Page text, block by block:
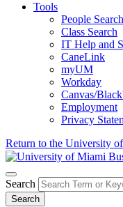
Tools
People Search
Class Search
IT Help and
CaneLink
myUM
Workday
Canvas/
Employment
Privacy
Return to the University
Search
Search